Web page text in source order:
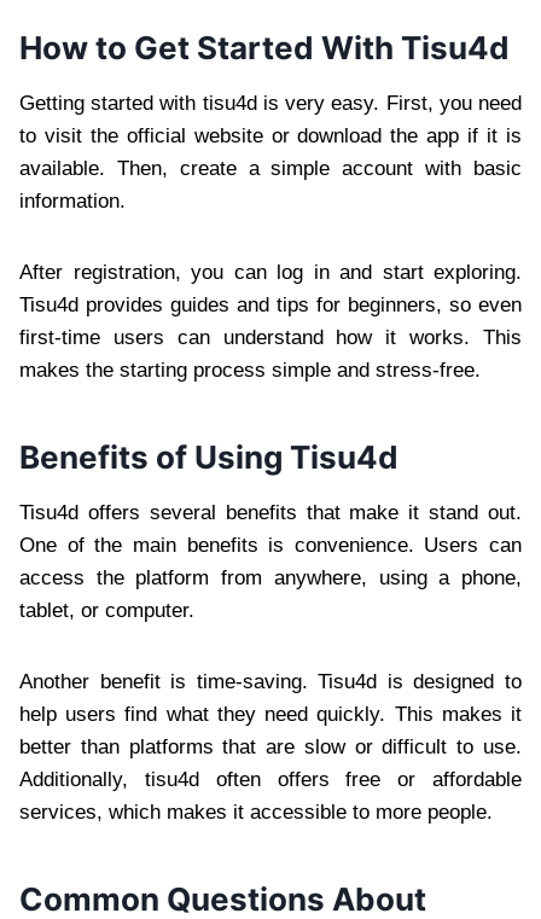
How to Get Started With Tisu4d
Getting started with tisu4d is very easy. First, you need
to visit the official website or download the app if it is
available. Then, create a simple account with basic
information.
After registration, you can log in and start exploring.
Tisu4d provides guides and tips for beginners, so even
first-time users can understand how it works. This
makes the starting process simple and stress-free.
Benefits of Using Tisu4d
Tisu4d offers several benefits that make it stand out.
One of the main benefits is convenience. Users can
access the platform from anywhere, using a phone,
tablet, or computer.
Another benefit is time-saving. Tisu4d is designed to
help users find what they need quickly. This makes it
better than platforms that are slow or difficult to use.
Additionally, tisu4d often offers free or affordable
services, which makes it accessible to more people.
Common Questions About